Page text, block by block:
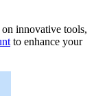
innovative tools,
to enhance your